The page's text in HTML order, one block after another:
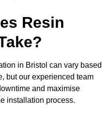
Resin
in Bristol can vary based
but our experienced team
and maximise
installation process.